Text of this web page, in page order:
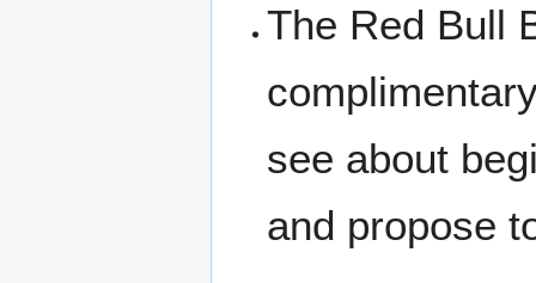
The Red Bull
see about
and propose